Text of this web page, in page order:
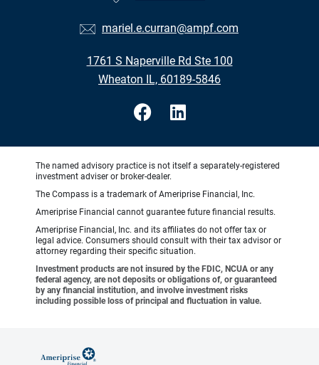
mariel.e.curran@ampf.com
1761 S Naperville Rd Ste 100
Wheaton IL, 60189-5846
The named advisory practice is not itself a separately-registered
investment adviser or broker-dealer.
The Compass is a trademark of Ameriprise Financial, Inc.
Ameriprise Financial cannot guarantee future financial results.
Ameriprise Financial, Inc. and its affiliates do not offer tax or
legal advice. Consumers should consult with their tax advisor or
attorney regarding their specific situation.
Investment products are not insured by the FDIC, NCUA or any
federal agency, are not deposits or obligations of, or guaranteed
by any financial institution, and involve investment risks
including possible loss of principal and fluctuation in value.